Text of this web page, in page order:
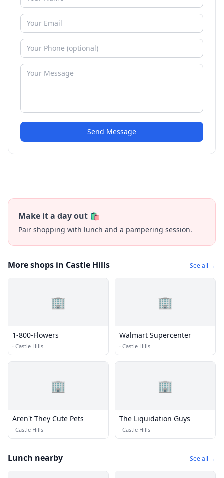
Send Message
Make it a day out 🛍️
Pair shopping with lunch and a pampering session.
More shops in Castle Hills See all →
🏢
1-800-Flowers
· Castle Hills
🏢
Walmart Supercenter
· Castle Hills
🏢
Aren't They Cute Pets
· Castle Hills
🏢
The Liquidation Guys
· Castle Hills
Lunch nearby See all →